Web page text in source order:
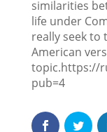
similarities
life under
really seek to
American
topic.https://
pub=4